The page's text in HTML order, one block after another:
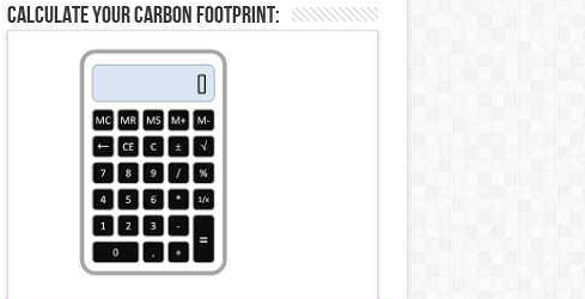
Calculate Your Carbon Footprint: